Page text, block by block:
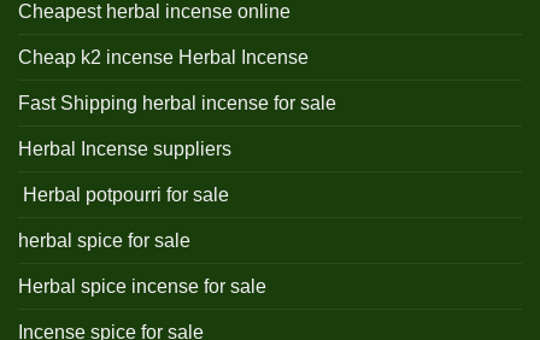
Cheapest herbal incense online
Cheap k2 incense Herbal Incense
Fast Shipping herbal incense for sale
Herbal Incense suppliers
Herbal potpourri for sale
herbal spice for sale
Herbal spice incense for sale
Incense spice for sale